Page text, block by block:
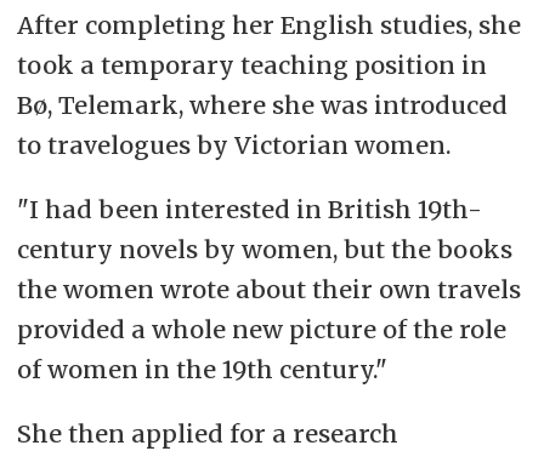
After completing her English studies, she
took a temporary teaching position in
Bø, Telemark, where she was introduced
to travelogues by Victorian women.
"I had been interested in British 19th-
century novels by women, but the books
the women wrote about their own travels
provided a whole new picture of the role
of women in the 19th century."
She then applied for a research